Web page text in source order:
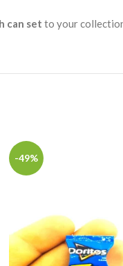
can set to your
-49%